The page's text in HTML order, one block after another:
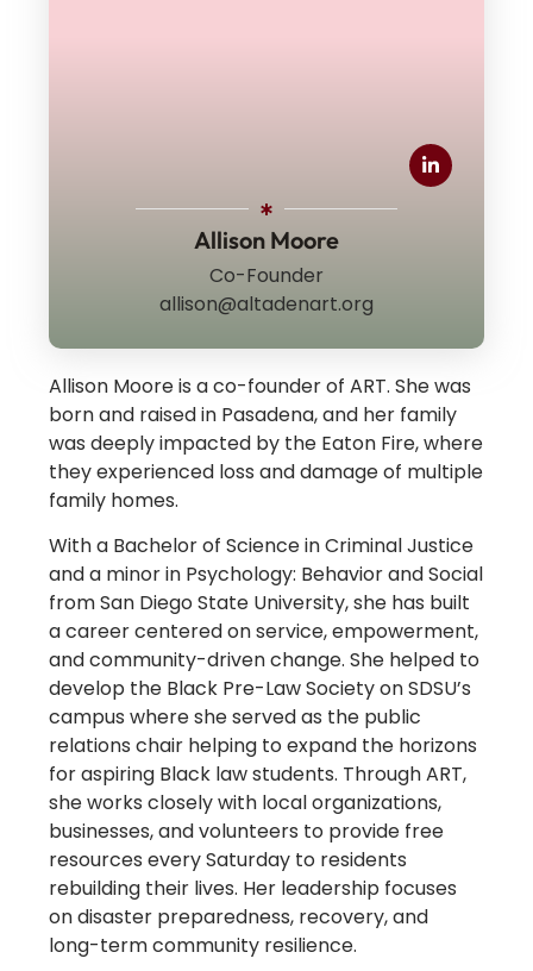
Allison Moore
Co-Founder
allison@altadenart.org
Allison Moore is a co-founder of ART.She was
born and raised in Pasadena, and her family
was deeply impacted by the Eaton Fire, where
they experienced loss and damage of multiple
family homes.
With a Bachelor of Science in Criminal Justice
and a minor in Psychology: Behavior and Social
from San Diego State University, she has built
a career centered on service, empowerment,
and community-driven change. She helped to
develop the Black Pre-Law Society on SDSU’s
campus where she served as the public
relations chair helping to expand the horizons
for aspiring Black law students. Through ART,
she works closely with local organizations,
businesses, and volunteers to provide free
resources every Saturday to residents
rebuilding their lives. Her leadership focuses
on disaster preparedness, recovery, and
long-term community resilience.